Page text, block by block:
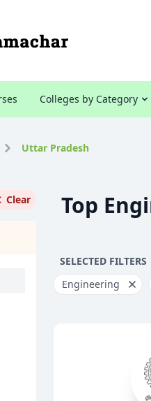
Colleges by Category
Uttar Pradesh
Clear Top
SELECTED FILTERS
Engineering